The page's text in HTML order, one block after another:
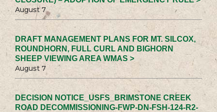
August 7
DRAFT MANAGEMENT PLANS FOR MT. SILCOX,
ROUNDHORN, FULL CURL AND BIGHORN
SHEEP VIEWING AREA WMAS >
August 7
DECISION NOTICE_USFS_BRIMSTONE CREEK
ROAD DECOMMISSIONING-FWP-DN-FSH-124-R2-